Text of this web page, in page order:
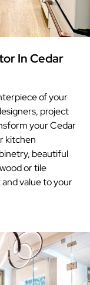
In Cedar
of your
project
your Cedar
kitchen
beautiful
or tile
value to your